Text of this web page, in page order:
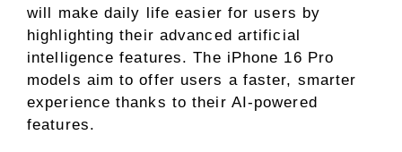
will make daily life easier for users by
highlighting their advanced artificial
intelligence features. The iPhone 16 Pro
models aim to offer users a faster, smarter
experience thanks to their AI-powered
features.